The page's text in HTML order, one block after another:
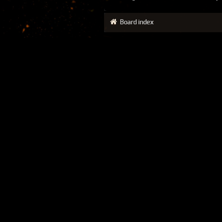
Board index